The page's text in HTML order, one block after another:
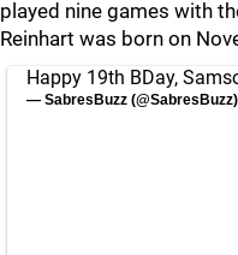
played nine games with
Reinhart was born on
Happy 19th BDay,
— SabresBuzz (@SabresBuzz)